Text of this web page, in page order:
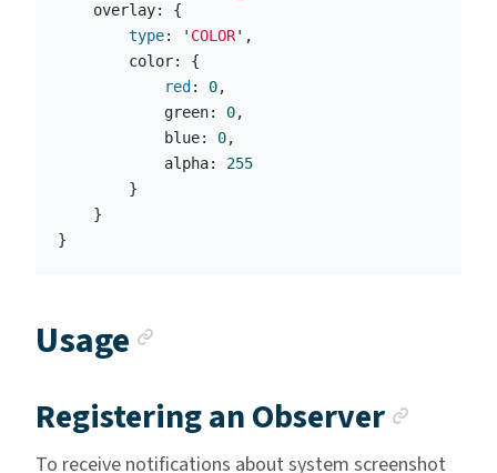
overlay:
{
type: ' COLOR' ,
color:
{
red : 0,
green: 0,
blue: 0,
alpha:
255
}
}
}
Usage
Registering an Observer
To receive notifications about system screenshot